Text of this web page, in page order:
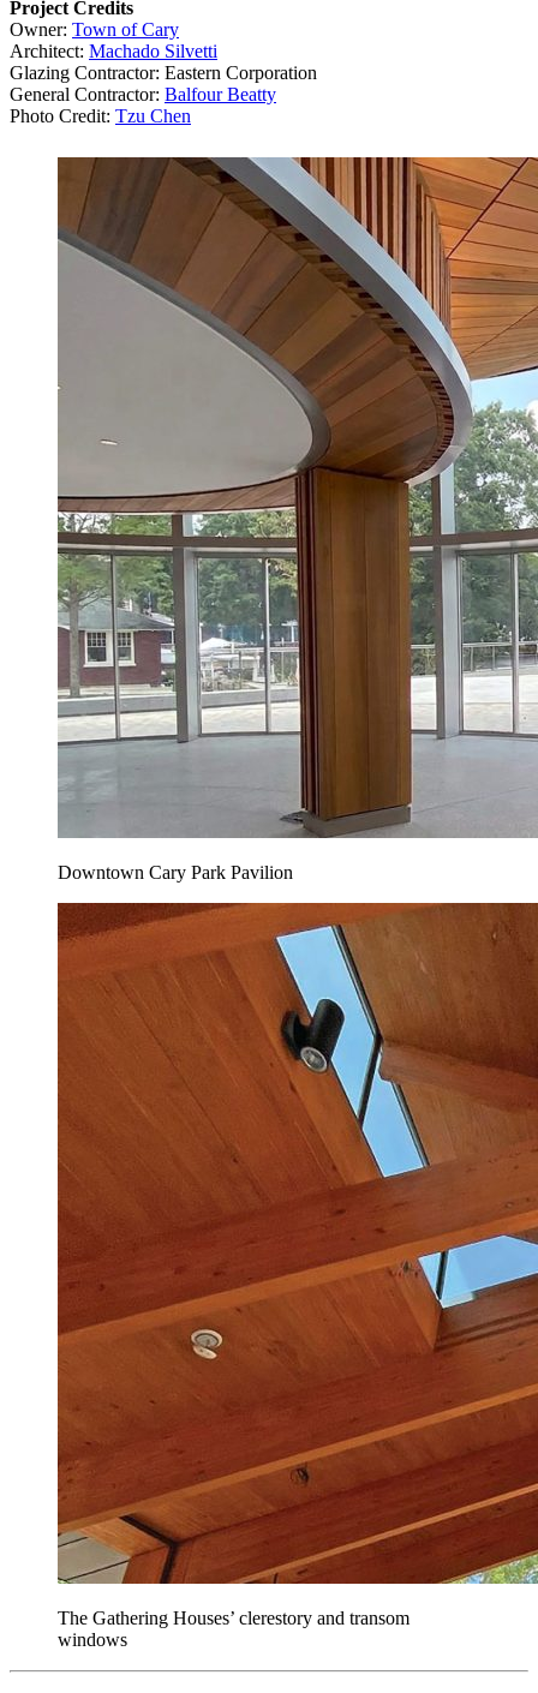
Project Credits
Owner: Town of Cary
Architect: Machado Silvetti
Glazing Contractor: Eastern Corporation
General Contractor: Balfour Beatty
Photo Credit: Tzu Chen
Downtown Cary Park Pavilion
The Gathering Houses’ clerestory and transom
windows